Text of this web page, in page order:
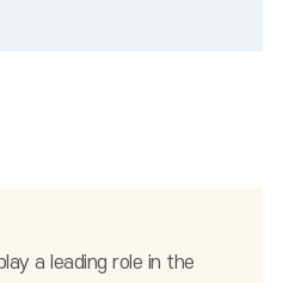
a leading role in the